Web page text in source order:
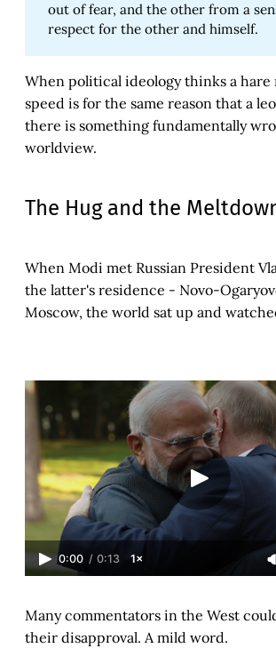
out of fear, and the other from a
respect for the other and himself.
When political ideology thinks a
speed is for the same reason that a
there is something fundamentally
worldview.
The Hug and the
When Modi met Russian President
the latter's residence - Novo-
Moscow, the world sat up and
0:00 / 0:13 1×
Many commentators in the West
their disapproval. A mild word.